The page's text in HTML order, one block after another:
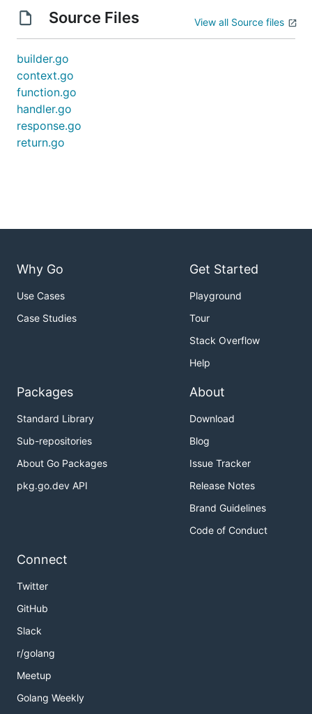
Source Files View all Source files
builder.go
context.go
function.go
handler.go
response.go
return.go
Why Go
Use Cases
Case Studies
Get Started
Playground
Tour
Stack Overflow
Help
Packages
Standard Library
Sub-repositories
About Go Packages
pkg.go.dev API
About
Download
Blog
Issue Tracker
Release Notes
Brand Guidelines
Code of Conduct
Connect
Twitter
GitHub
Slack
r/golang
Meetup
Golang Weekly